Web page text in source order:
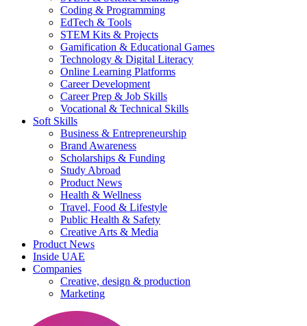
Coding & Programming
EdTech & Tools
STEM Kits & Projects
Gamification & Educational Games
Technology & Digital Literacy
Online Learning Platforms
Career Development
Career Prep & Job Skills
Vocational & Technical Skills
Soft Skills
Business & Entrepreneurship
Brand Awareness
Scholarships & Funding
Study Abroad
Product News
Health & Wellness
Travel, Food & Lifestyle
Public Health & Safety
Creative Arts & Media
Product News
Inside UAE
Companies
Creative, design & production
Marketing